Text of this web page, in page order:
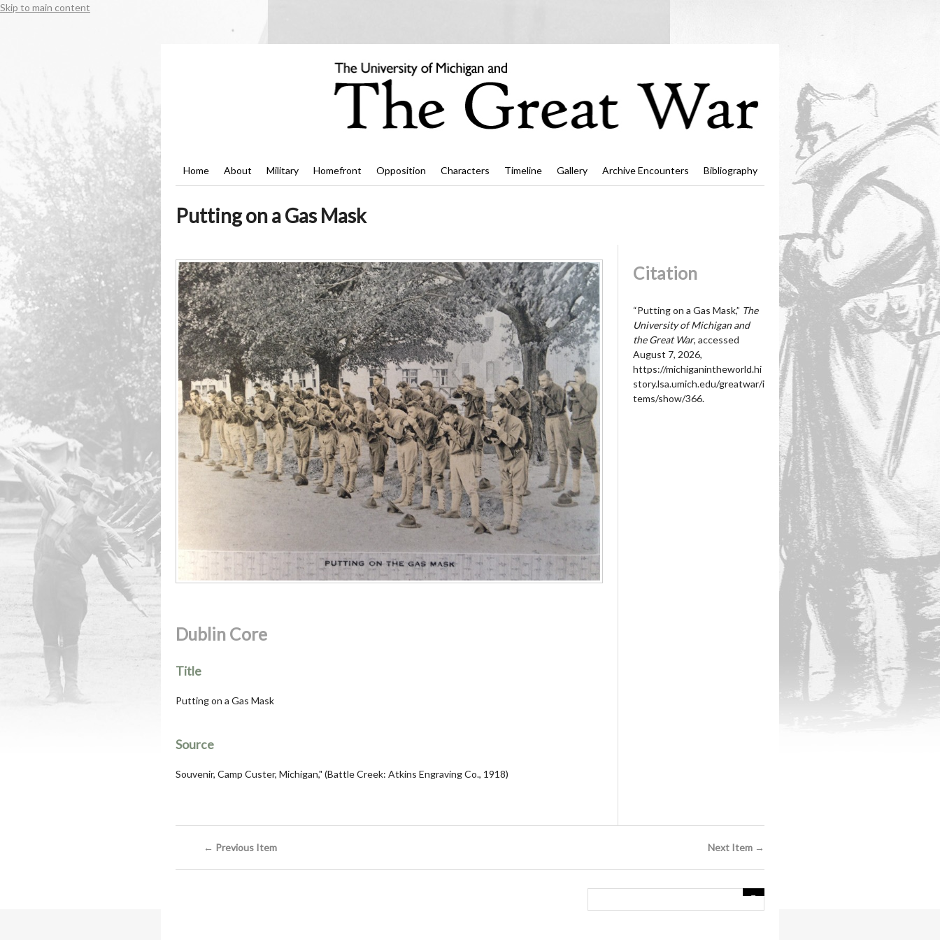
Skip to main content
Home About Military Homefront Opposition Characters Timeline Gallery Archive Encounters Bibliography
Putting on a Gas Mask
Dublin Core
Title
Putting on a Gas Mask
Source
Souvenir, Camp Custer, Michigan," (Battle Creek: Atkins Engraving Co., 1918)
Citation
“Putting on a Gas Mask,” The
University of Michigan and
the Great War, accessed
August 7, 2026,
https://michiganintheworld.hi
story.lsa.umich.edu/greatwar/i
tems/show/366.
← Previous Item Next Item →